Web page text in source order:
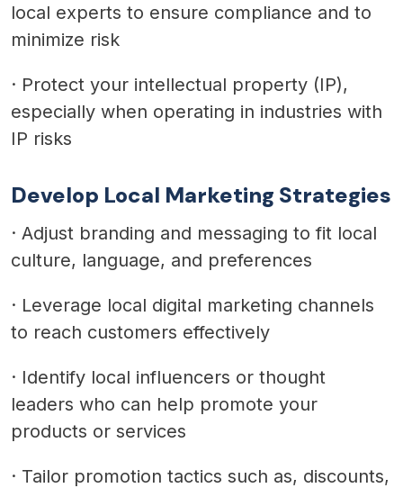
local experts to ensure compliance and to
minimize risk
· Protect your intellectual property (IP),
especially when operating in industries with
IP risks
Develop Local Marketing Strategies
· Adjust branding and messaging to fit local
culture, language, and preferences
· Leverage local digital marketing channels
to reach customers effectively
· Identify local influencers or thought
leaders who can help promote your
products or services
· Tailor promotion tactics such as, discounts,